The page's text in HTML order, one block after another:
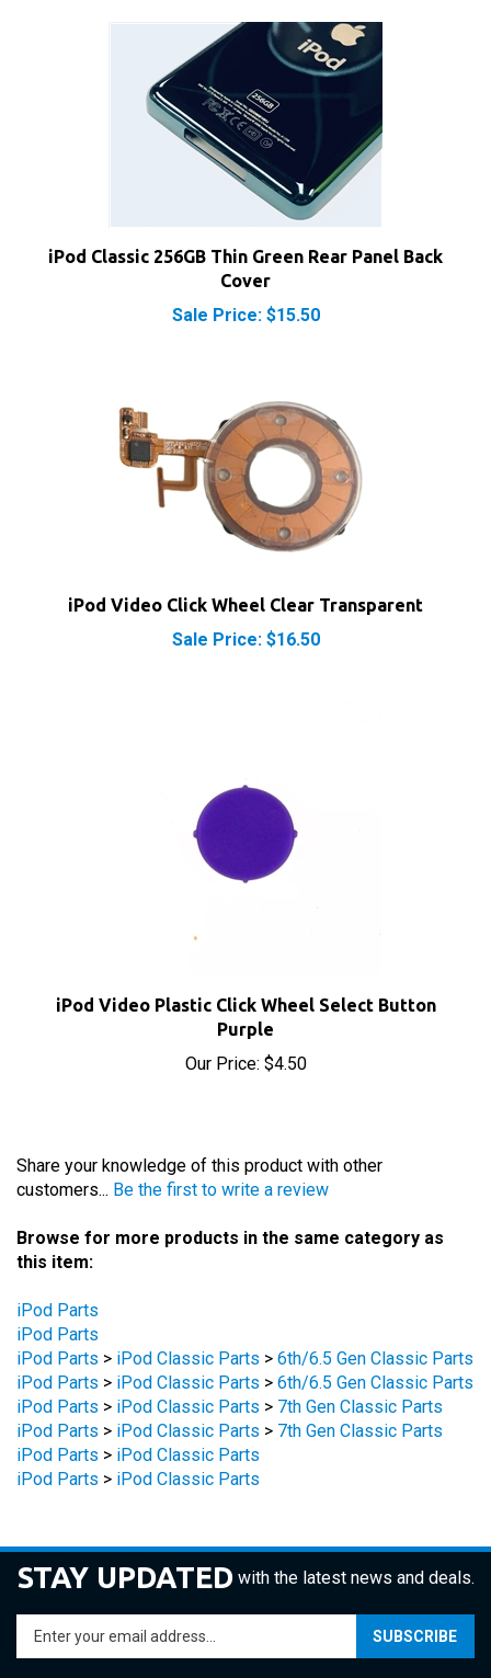
Cover
Sale Price: $15.50
Sale Price: $16.50
Purple
Our Price:$4.50
customers...Be the first to write a review
this item:
iPod Parts
iPod Parts
iPod Parts > iPod Classic Parts > 6th/6.5 Gen Classic Parts
iPod Parts > iPod Classic Parts > 7th Gen Classic Parts
iPod Parts > iPod Classic Parts > 7th Gen Classic Parts
iPod Parts > iPod Classic Parts
iPod Parts > iPod Classic Parts
STAY UPDATED with the latest news and deals.
your
SUBSCRIBE